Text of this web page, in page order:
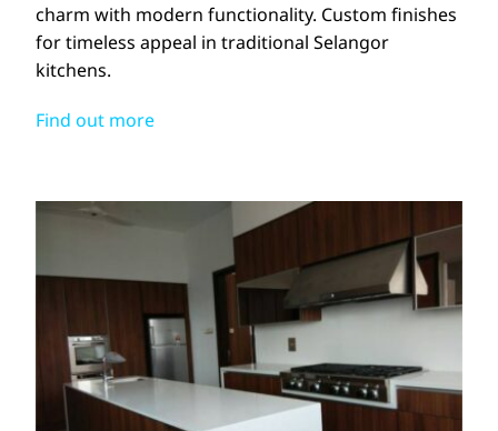
charm with modern functionality. Custom finishes
for timeless appeal in traditional Selangor
kitchens.
Find out more